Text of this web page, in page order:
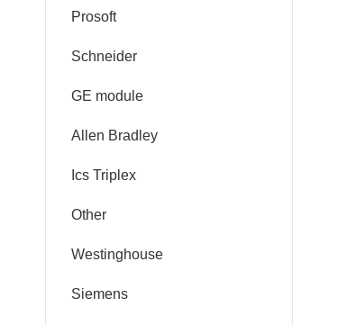
Prosoft
Schneider
GE module
Allen Bradley
Ics Triplex
Other
Westinghouse
Siemens